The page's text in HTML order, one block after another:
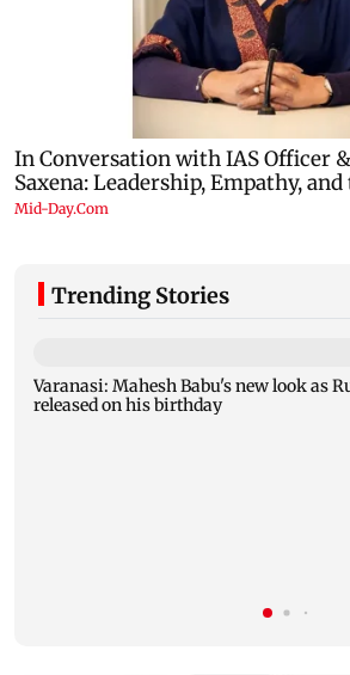
Trending Stories
Varanasi: Mahesh Babu's new look as
released on his birthday